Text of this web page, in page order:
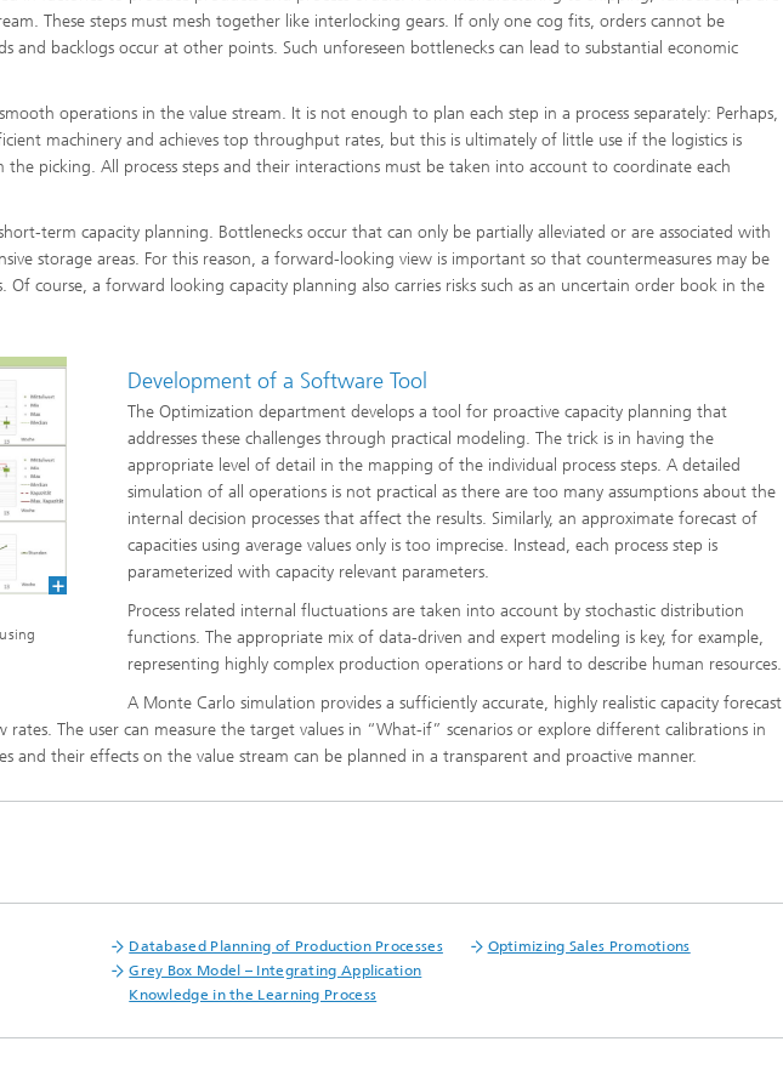
Construction
Microstructure Analysis
Transport
Fluid Dynamics Process Simulation
Flexible Structures
Optimizing Energy Networks –
Simulating, Controlling, and
Regulating Electricity, Gas, and
Heating Networks
Materials Characterization and
Testing
Modelling, Simulation and
Optimization of Insulating Materials
These steps must mesh together like interlocking gears. If only one cog fits, orders cannot be
and backlogs occur at other points. Such unforeseen bottlenecks can lead to substantial economic
operations in the value stream. It is not enough to plan each step in a process separately: Perhaps,
machinery and achieves top throughput rates, but this is ultimately of little use if the logistics is
picking. All process steps and their interactions must be taken into account to coordinate each
term capacity planning. Bottlenecks occur that can only be partially alleviated or are associated with
storage areas. For this reason, a forward-looking view is important so that countermeasures may be
Of course, a forward looking capacity planning also carries risks such as an uncertain order book in the
Development of a Software Tool
The Optimization department develops a tool for proactive capacity planning that
addresses these challenges through practical modeling. The trick is in having the
appropriate level of detail in the mapping of the individual process steps. A detailed
simulation of all operations is not practical as there are too many assumptions about the
internal decision processes that affect the results. Similarly, an approximate forecast of
capacities using average values only is too imprecise. Instead, each process step is
parameterized with capacity relevant parameters.
Process related internal fluctuations are taken into account by stochastic distribution
functions. The appropriate mix of data-driven and expert modeling is key, for example,
representing highly complex production operations or hard to describe human resources.
A Monte Carlo simulation provides a sufficiently accurate, highly realistic capacity forecast
The user can measure the target values in “What-if” scenarios or explore different calibrations in
and their effects on the value stream can be planned in a transparent and proactive manner.
Databased Planning of Production Processes
Optimizing Sales Promotions
Grey Box Model – Integrating Application
Knowledge in the Learning Process